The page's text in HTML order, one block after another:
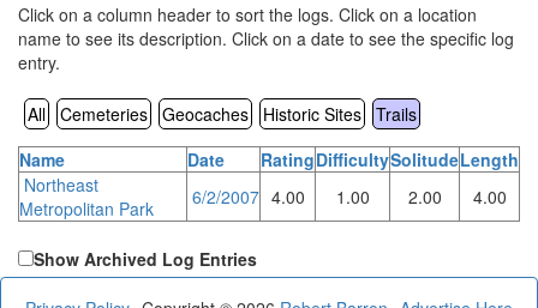
Click on a column header to sort the logs. Click on a location
name to see its description. Click on a date to see the specific log
entry.
All Cemeteries Geocaches Historic Sites Trails
Name
Date RatingDifficultySolitudeLength
Northeast
Metropolitan Park
6/2/2007 4.00 1.00 2.00 4.00
Show Archived Log Entries